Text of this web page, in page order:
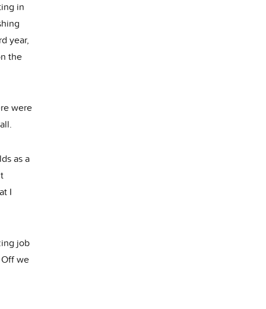
in
year,
the
were
as a
I
job
we